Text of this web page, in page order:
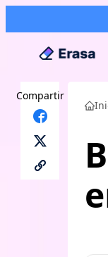
Compartir